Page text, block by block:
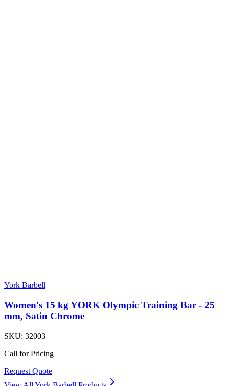
York Barbell
Women's 15 kg YORK Olympic Training Bar - 25
mm, Satin Chrome
SKU: 32003
Call for Pricing
Request Quote